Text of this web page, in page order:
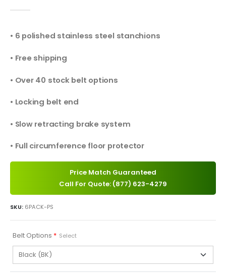
• 6 polished stainless steel stanchions
• Free shipping
• Over 40 stock belt options
• Locking belt end
• Slow retracting brake system
• Full circumference floor protector
Price Match Guaranteed
Call For Quote: (877) 623-4279
SKU: 6PACK-PS
Belt Options * Select